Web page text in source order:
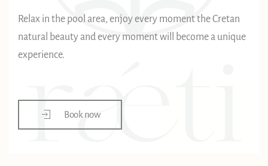
Relax in the pool area, enjoy every moment the Cretan
natural beauty and every moment will become a unique
experience.
Book now